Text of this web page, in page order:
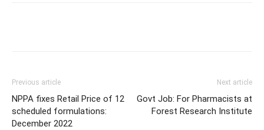
Previous article
NPPA fixes Retail Price of 12
scheduled formulations:
December 2022
Next article
Govt Job: For Pharmacists at
Forest Research Institute